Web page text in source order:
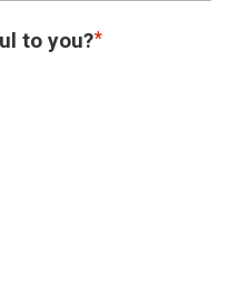
to you?